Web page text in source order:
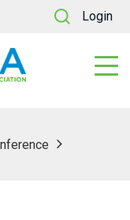
Login